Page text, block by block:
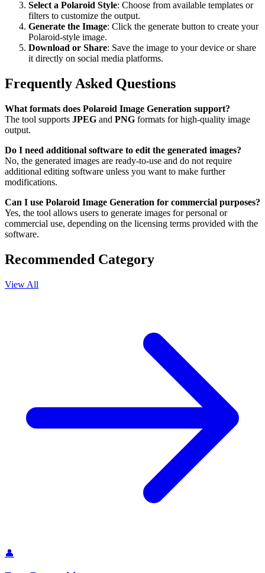
Select a Polaroid Style: Choose from available templates or
filters to customize the output.
Generate the Image: Click the generate button to create your
Polaroid-style image.
Download or Share: Save the image to your device or share
it directly on social media platforms.
Frequently Asked Questions
What formats does Polaroid Image Generation support?
The tool supports JPEG and PNG formats for high-quality image
output.
Do I need additional software to edit the generated images?
No, the generated images are ready-to-use and do not require
additional editing software unless you want to make further
modifications.
Can I use Polaroid Image Generation for commercial purposes?
Yes, the tool allows users to generate images for personal or
commercial use, depending on the licensing terms provided with the
software.
Recommended Category
View All
👤